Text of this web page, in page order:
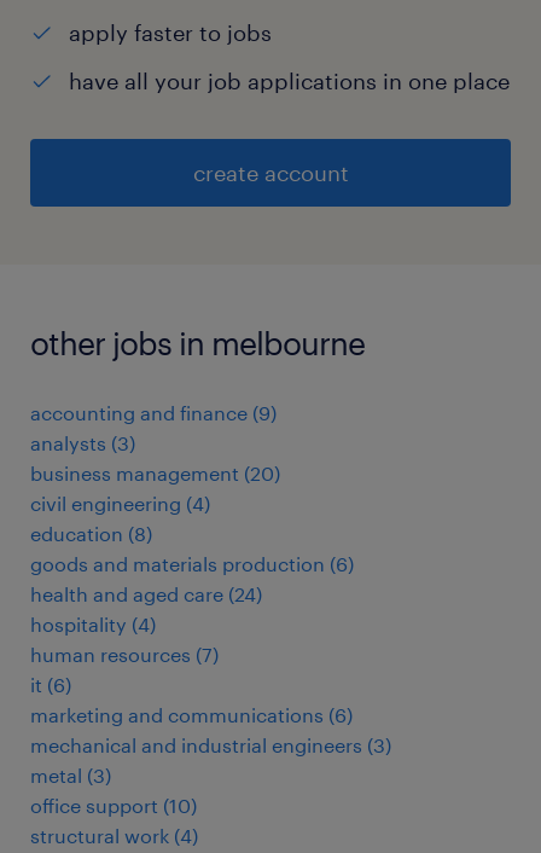
apply faster to jobs
have all your job applications in one place
create account
other jobs in melbourne
accounting and finance (9)
analysts (3)
business management (20)
civil engineering (4)
education (8)
goods and materials production (6)
health and aged care (24)
hospitality (4)
human resources (7)
it (6)
marketing and communications (6)
mechanical and industrial engineers (3)
metal (3)
office support (10)
structural work (4)